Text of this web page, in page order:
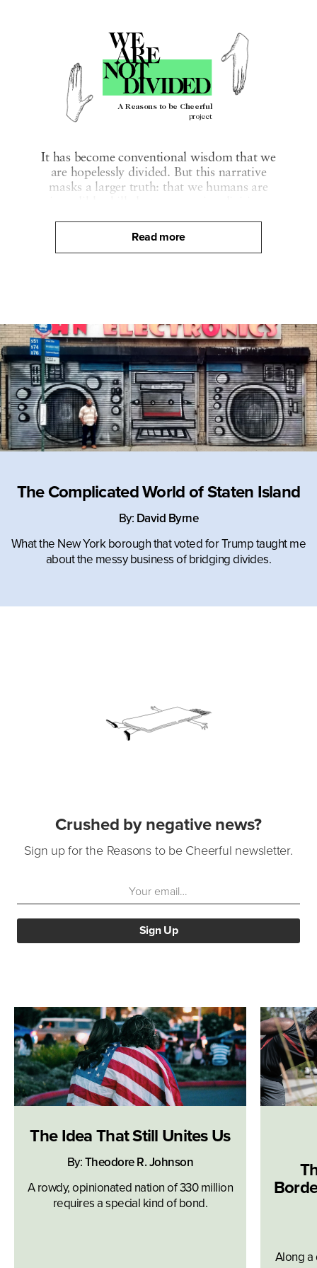
A Reasons to be Cheerful
project
It has become conventional wisdom that we
are hopelessly divided. But this narrative
masks a larger truth: that we humans are
We Are Not Divided is a collaborative
IN COLLABORATION WITH:
Read more
The Complicated World of Staten Island
By: David Byrne
What the New York borough that voted for Trump taught me
about the messy business of bridging divides.
Crushed by negative news?
Sign up for the Reasons to be Cheerful newsletter.
The Idea That Still Unites Us
By:Theodore R. Johnson
A rowdy, opinionated nation of 330 million
requires a special kind of bond.
Along a